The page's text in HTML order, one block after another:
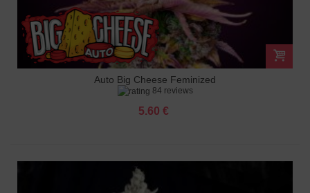
Auto Big Cheese Feminized
84 reviews
5.60 €